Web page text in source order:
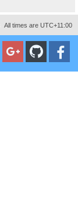
All times are UTC+11:00